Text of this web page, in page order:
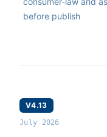
before publish
V4.13
July 2026